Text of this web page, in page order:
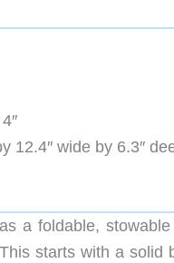
12.4″ wide by 6.3″
a foldable,
starts with a solid